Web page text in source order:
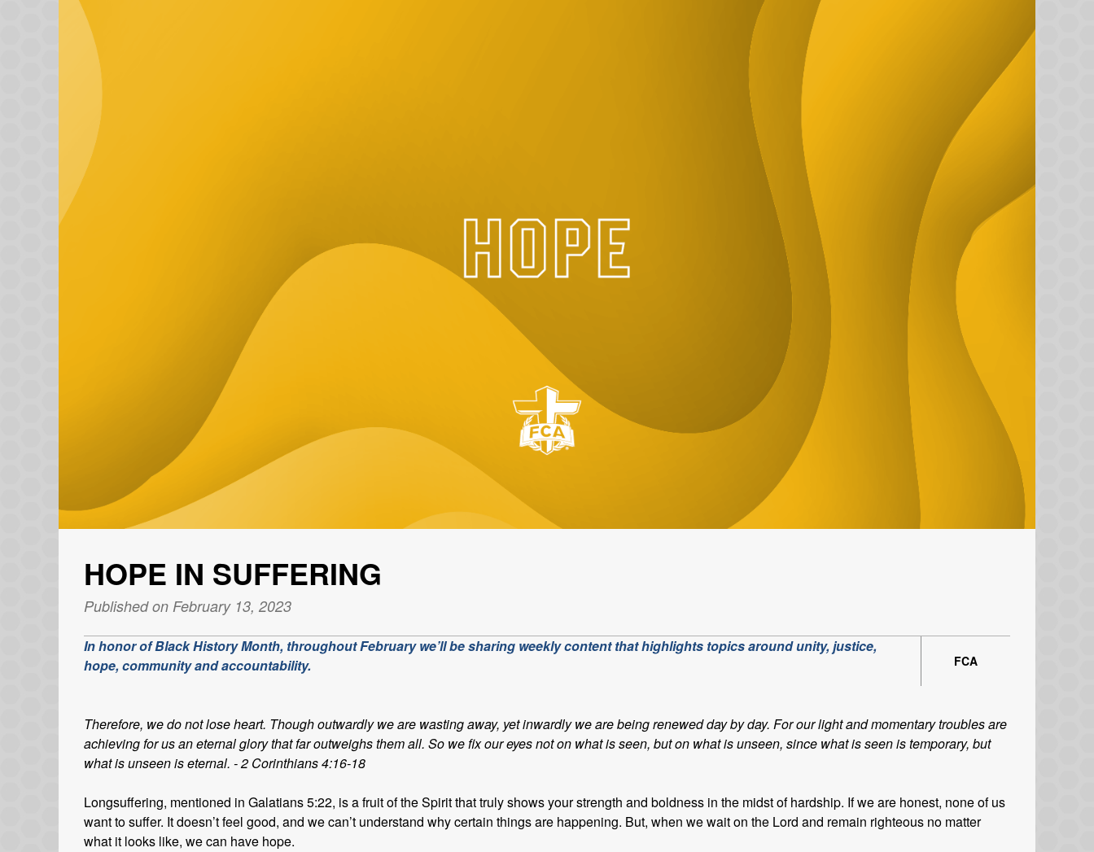
HOPE IN SUFFERING
Published on February 13, 2023
FCA
In honor of Black History Month, throughout February we’ll be sharing weekly content that highlights topics around unity, justice,
hope, community and accountability.
Therefore, we do not lose heart. Though outwardly we are wasting away, yet inwardly we are being renewed day by day. For our light and momentary troubles are
achieving for us an eternal glory that far outweighs them all. So we fix our eyes not on what is seen, but on what is unseen, since what is seen is temporary, but
what is unseen is eternal. - 2 Corinthians 4:16-18
Longsuffering, mentioned in Galatians 5:22, is a fruit of the Spirit that truly shows your strength and boldness in the midst of hardship. If we are honest, none of us
want to suffer. It doesn’t feel good, and we can’t understand why certain things are happening. But, when we wait on the Lord and remain righteous no matter
what it looks like, we can have hope.